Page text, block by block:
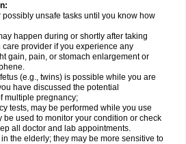
possibly unsafe tasks until you know how
happen during or shortly after taking
provider if you experience any
gain, pain, or stomach enlargement or
(e.g., twins) is possible while you are
have discussed the potential
multiple pregnancy;
tests, may be performed while you use
be used to monitor your condition or check
all doctor and lab appointments.
the elderly; they may be more sensitive to